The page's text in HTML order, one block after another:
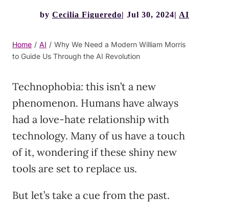
by Cecilia Figueredo Jul 30, 2024 AI
Home / AI / Why We Need a Modern William Morris
to Guide Us Through the AI Revolution
Technophobia: this isn’t a new
phenomenon. Humans have always
had a love-hate relationship with
technology. Many of us have a touch
of it, wondering if these shiny new
tools are set to replace us.
But let’s take a cue from the past.